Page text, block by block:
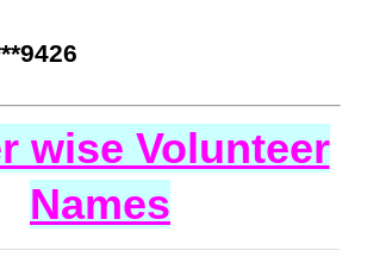
wise Volunteer
Names